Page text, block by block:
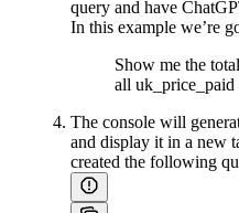
query and have
In this example we’re
Show me the
all uk_price_paid
The console will
and display it in a new
created the following